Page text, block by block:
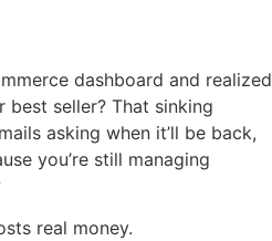
dashboard and realized
best seller? That sinking
asking when it’ll be back,
you’re still managing
real money.